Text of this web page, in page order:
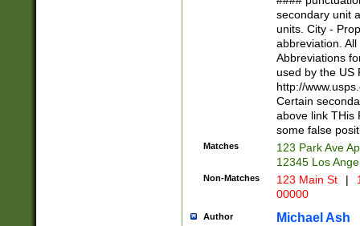
W]|RI|S[CD]
(?!0{5})\d{5}(-\d
secondary unit
units. City -
abbreviation.
Abbreviations
used by the US
http://
Certain
above link THis
some false
Matches
123 Park Ave
12345 Los
Non-Matches 123 Main St |
00000
Author Michael Ash